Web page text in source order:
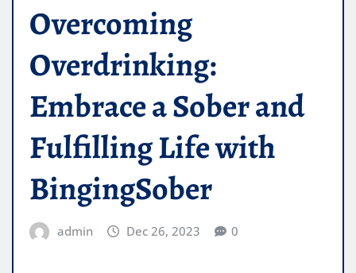
Overcoming
Overdrinking:
Embrace a Sober and
Fulfilling Life with
BingingSober
admin Dec 26, 2023 0